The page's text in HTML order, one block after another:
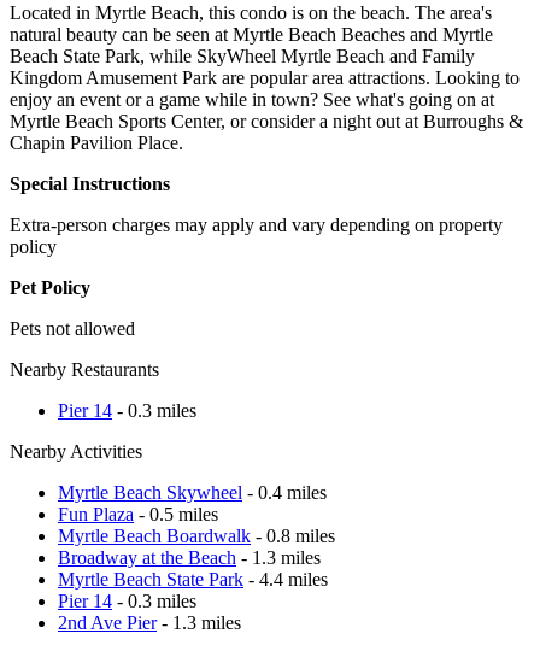
Located in Myrtle Beach, this condo is on the beach. The area's
natural beauty can be seen at Myrtle Beach Beaches and Myrtle
Beach State Park, while SkyWheel Myrtle Beach and Family
Kingdom Amusement Park are popular area attractions. Looking to
enjoy an event or a game while in town? See what's going on at
Myrtle Beach Sports Center, or consider a night out at Burroughs &
Chapin Pavilion Place.
Special Instructions
Extra-person charges may apply and vary depending on property
policy
Pet Policy
Pets not allowed
Nearby Restaurants
Pier 14 - 0.3 miles
Nearby Activities
Myrtle Beach Skywheel - 0.4 miles
Fun Plaza - 0.5 miles
Myrtle Beach Boardwalk - 0.8 miles
Broadway at the Beach - 1.3 miles
Myrtle Beach State Park - 4.4 miles
Pier 14 - 0.3 miles
2nd Ave Pier- 1.3 miles